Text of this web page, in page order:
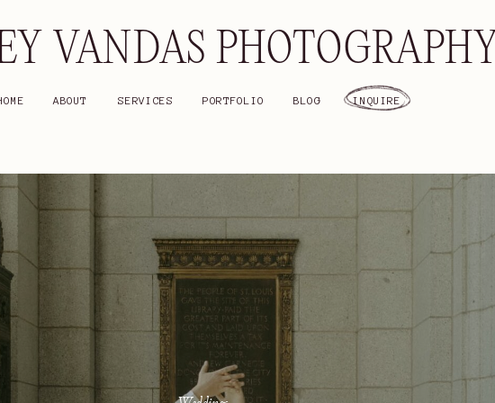
BLOG
PORTFOLIO
SERVICES
ABOUT INQUIRE
VANDAS PHOTOGRAPHY